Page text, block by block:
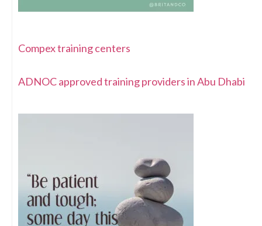
Compex training centers
ADNOC approved training providers in Abu Dhabi